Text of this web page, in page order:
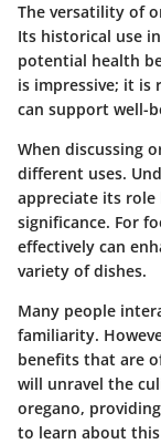
The versatility of
Its historical use
potential health
is impressive; it
can support well-
When discussing
different uses.
appreciate its
significance. For
effectively can
variety of dishes.
Many people
familiarity.
benefits that are
will unravel the
oregano,
to learn about